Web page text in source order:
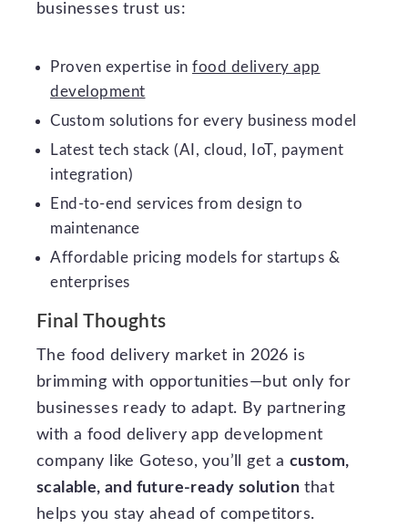
businesses trust us:
Proven expertise in food delivery app
development
Custom solutions for every business model
Latest tech stack (AI, cloud, IoT, payment
integration)
End-to-end services from design to
maintenance
Affordable pricing models for startups &
enterprises
Final Thoughts
The food delivery market in 2026 is
brimming with opportunities—but only for
businesses ready to adapt. By partnering
with a food delivery app development
company like Goteso, you’ll get a custom,
scalable, and future-ready solution that
helps you stay ahead of competitors.